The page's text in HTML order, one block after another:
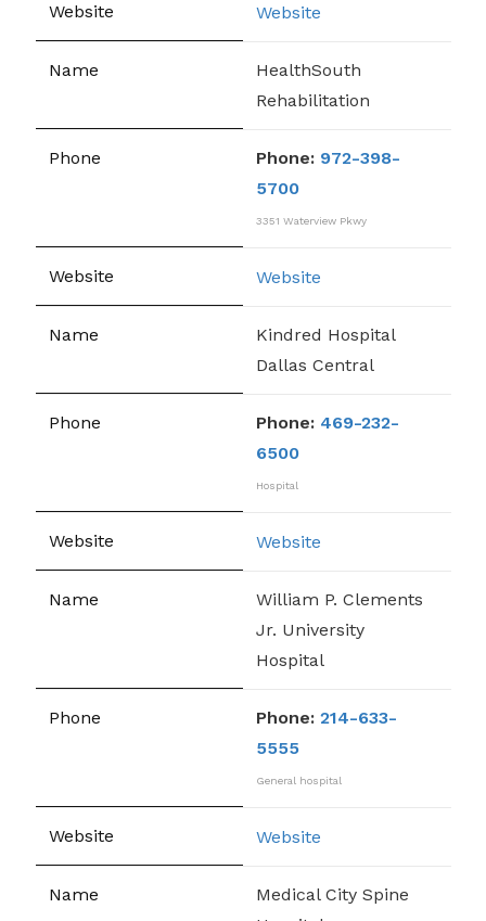
Website
HealthSouth
Rehabilitation
Phone: 972-398-
5700
3351 Waterview Pkwy
Website
Kindred Hospital
Dallas Central
Phone: 469-232-
6500
Hospital
Website
William P. Clements
Jr. University
Hospital
Phone: 214-633-
5555
General hospital
Website
Medical City Spine